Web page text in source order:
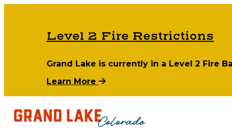
Level 2 Fire Restrictions
Grand Lake is currently in a Level 2 Fire
Learn More